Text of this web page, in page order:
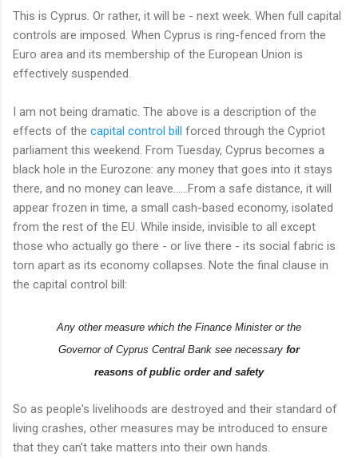
This is Cyprus. Or rather, it will be - next week. When full capital
controls are imposed. When Cyprus is ring-fenced from the
Euro area and its membership of the European Union is
effectively suspended.
I am not being dramatic. The above is a description of the
effects of the capital control bill forced through the Cypriot
parliament this weekend. From Tuesday, Cyprus becomes a
black hole in the Eurozone: any money that goes into it stays
there, and no money can leave......From a safe distance, it will
appear frozen in time, a small cash-based economy, isolated
from the rest of the EU. While inside, invisible to all except
those who actually go there - or live there - its social fabric is
torn apart as its economy collapses. Note the final clause in
the capital control bill:
Any other measure which the Finance Minister or the
Governor of Cyprus Central Bank see necessary for
reasons of public order and safety
So as people's livelihoods are destroyed and their standard of
living crashes, other measures may be introduced to ensure
that they can't take matters into their own hands.